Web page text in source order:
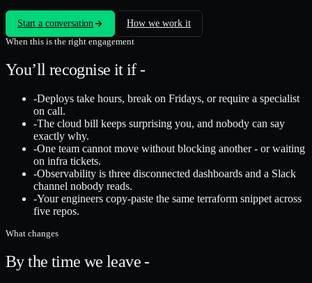
Start a conversation How we work it
When this is the right engagement
You’ll recognise it if -
-Deploys take hours, break on Fridays, or require a specialist
on call.
-The cloud bill keeps surprising you, and nobody can say
exactly why.
-One team cannot move without blocking another - or waiting
on infra tickets.
-Observability is three disconnected dashboards and a Slack
channel nobody reads.
-Your engineers copy-paste the same terraform snippet across
five repos.
What changes
By the time we leave -